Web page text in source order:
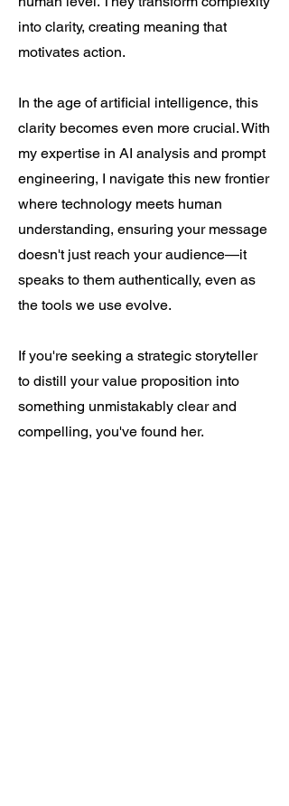
into clarity, creating meaning that
motivates action.
In the age of artificial intelligence, this
clarity becomes even more crucial. With
my expertise in AI analysis and prompt
engineering, I navigate this new frontier
where technology meets human
understanding, ensuring your message
doesn't just reach your audience—it
speaks to them authentically, even as
the tools we use evolve.
If you're seeking a strategic storyteller
to distill your value proposition into
something unmistakably clear and
compelling, you've found her.